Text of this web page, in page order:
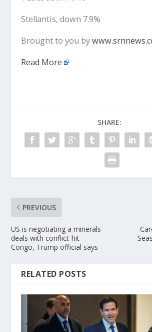
Stellantis, down 7.9%
Brought to you by
Read More
SHARE:
PREVIOUS
US is negotiating a minerals
deals with conflict-hit
Congo, Trump official says
RELATED POSTS